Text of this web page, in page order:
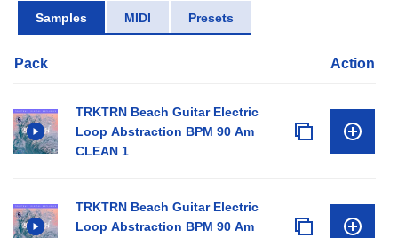
Samples MIDI Presets
Pack Action
TRKTRN Beach Guitar Electric
Loop Abstraction BPM 90 Am
CLEAN 1
TRKTRN Beach Guitar Electric
Loop Abstraction BPM 90 Am